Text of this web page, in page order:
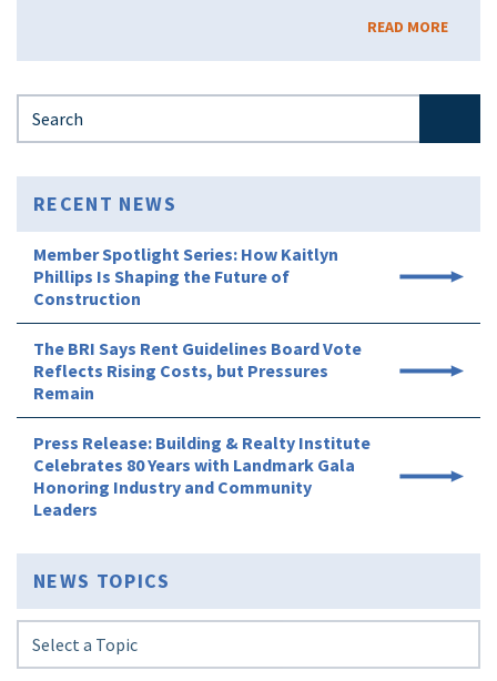
READ MORE
RECENT NEWS
Member Spotlight Series: How Kaitlyn
Phillips Is Shaping the Future of
Construction
The BRI Says Rent Guidelines Board Vote
Reflects Rising Costs, but Pressures
Remain
Press Release: Building & Realty Institute
Celebrates 80 Years with Landmark Gala
Honoring Industry and Community
Leaders
NEWS TOPICS